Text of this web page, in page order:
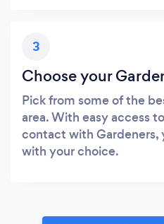
3
Choose your
Pick from some of the
area. With easy access
contact with Gardeners,
with your choice.